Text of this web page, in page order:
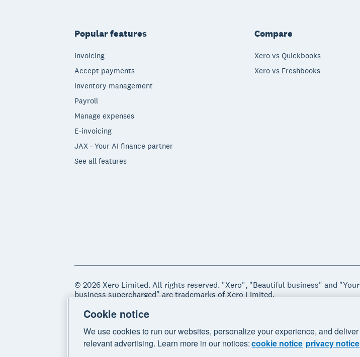
Popular features
Invoicing
Accept payments
Inventory management
Payroll
Manage expenses
E-invoicing
JAX - Your AI finance partner
See all features
Compare
Xero vs Quickbooks
Xero vs Freshbooks
© 2026 Xero Limited. All rights reserved. "Xero", "Beautiful business" and "Your
business supercharged" are trademarks of Xero Limited.
Cookie notice
We use cookies to run our websites, personalize your experience, and deliver
relevant advertising. Learn more in our notices:cookie notice privacy notice